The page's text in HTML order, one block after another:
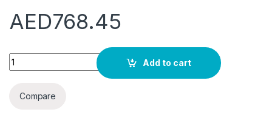
AED768.45
2 in 1 Wall Mounted Air Conditioner & Heater, Portable Air
Add to cart
Compare